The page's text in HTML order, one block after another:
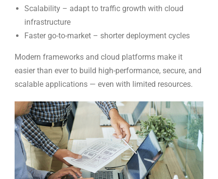
Scalability – adapt to traffic growth with cloud
infrastructure
Faster go-to-market – shorter deployment cycles
Modern frameworks and cloud platforms make it
easier than ever to build high-performance, secure, and
scalable applications — even with limited resources.